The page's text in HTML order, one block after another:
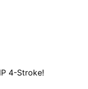
4-Stroke!